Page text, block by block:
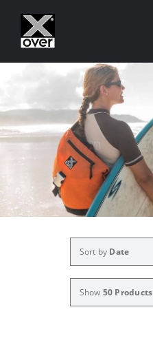
content
Sort by Date
Show 50 Products